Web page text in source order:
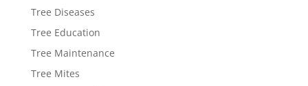
Tree Diseases
Tree Education
Tree Maintenance
Tree Mites